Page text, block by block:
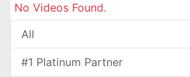
No Videos Found.
All
#1 Platinum Partner